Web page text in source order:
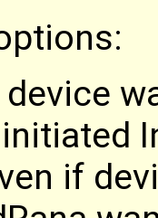
if